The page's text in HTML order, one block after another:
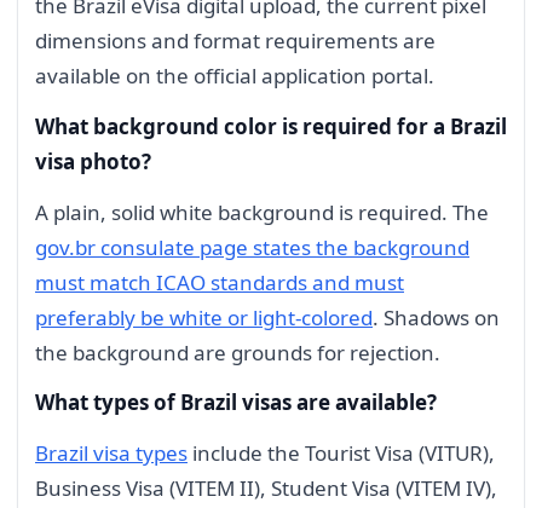
the Brazil eVisa digital upload, the current pixel
dimensions and format requirements are
available on the official application portal.
What background color is required for a Brazil
visa photo?
A plain, solid white background is required. The
gov.br consulate page states the background
must match ICAO standards and must
preferably be white or light-colored. Shadows on
the background are grounds for rejection.
What types of Brazil visas are available?
Brazil visa types include the Tourist Visa (VITUR),
Business Visa (VITEM II), Student Visa (VITEM IV),